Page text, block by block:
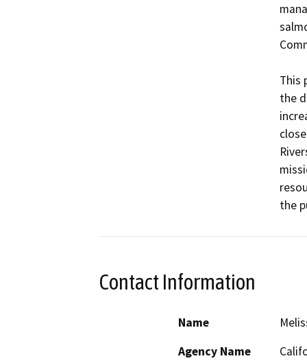
This
the
Contact Information
Name
Agency Name